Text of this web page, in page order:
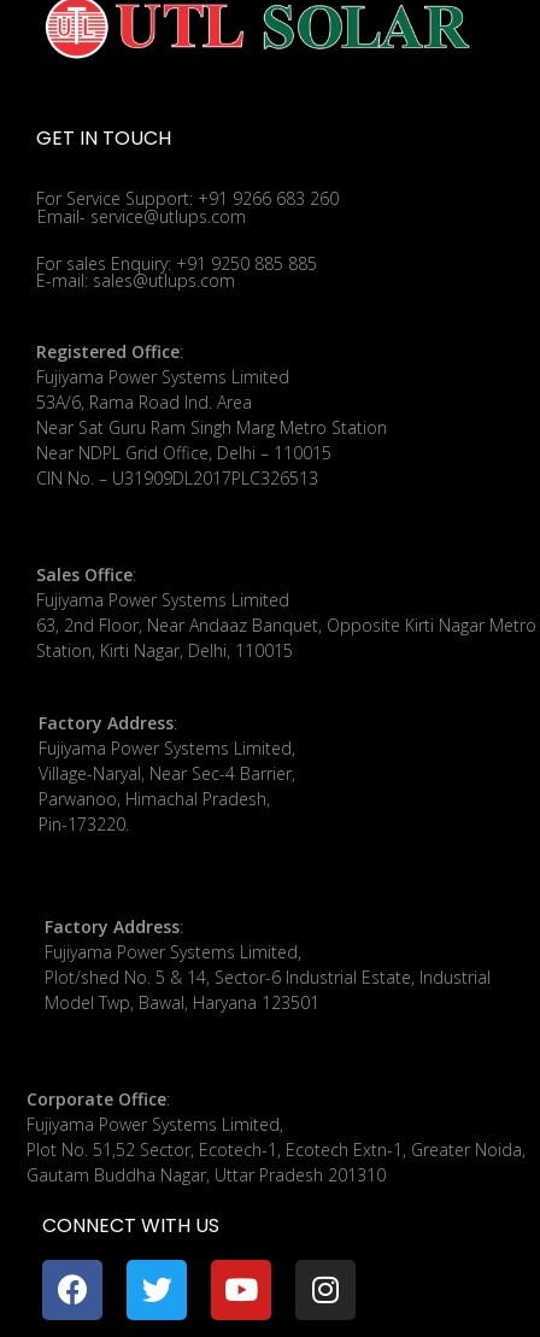
GET IN TOUCH
For Service Support: +91 9266 683 260
Email- service@utlups.com
For sales Enquiry: +91 9250 885 885
E-mail: sales@utlups.com
Registered Office:
Fujiyama Power Systems Limited
53A/6, Rama Road Ind. Area
Near Sat Guru Ram Singh Marg Metro Station
Near NDPL Grid Office, Delhi – 110015
CIN No. – U31909DL2017PLC326513
Sales Office:
Fujiyama Power Systems Limited
63, 2nd Floor, Near Andaaz Banquet, Opposite Kirti Nagar Metro
Station, Kirti Nagar, Delhi, 110015
Factory Address:
​Fujiyama Power Systems Limited,
Village-Naryal, Near Sec-4 Barrier,
Parwanoo, Himachal Pradesh,
Pin-173220.
Factory Address:
Fujiyama Power Systems Limited,
Plot/shed No. 5 & 14, Sector-6 Industrial Estate, Industrial
Model Twp, Bawal, Haryana 123501
Corporate Office:
​Fujiyama Power Systems Limited,
Plot No. 51,52 Sector, Ecotech-1, Ecotech Extn-1, Greater Noida,
Gautam Buddha Nagar, Uttar Pradesh 201310
CONNECT WITH US